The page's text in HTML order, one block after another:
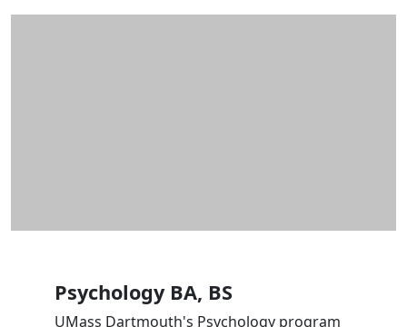
Psychology BA, BS
UMass Dartmouth's Psychology program